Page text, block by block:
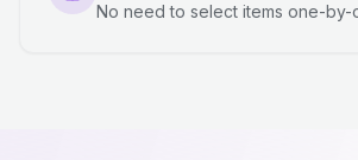
No need to select items one-by-